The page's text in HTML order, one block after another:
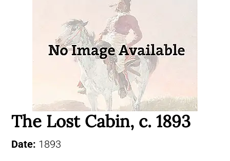
The Lost Cabin, c. 1893
Date: 1893